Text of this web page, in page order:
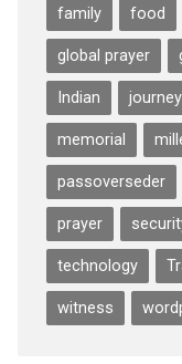
family food
global prayer
Indian journey
memorial
passoverseder
prayer
technology
witness